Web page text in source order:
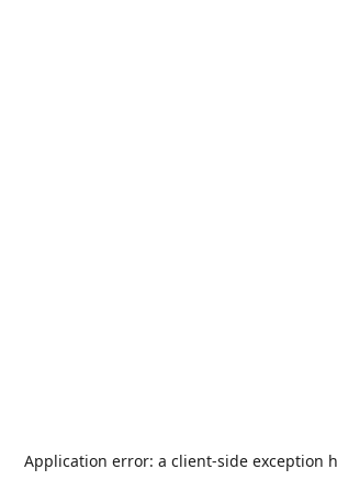
Application error: a client-side exception